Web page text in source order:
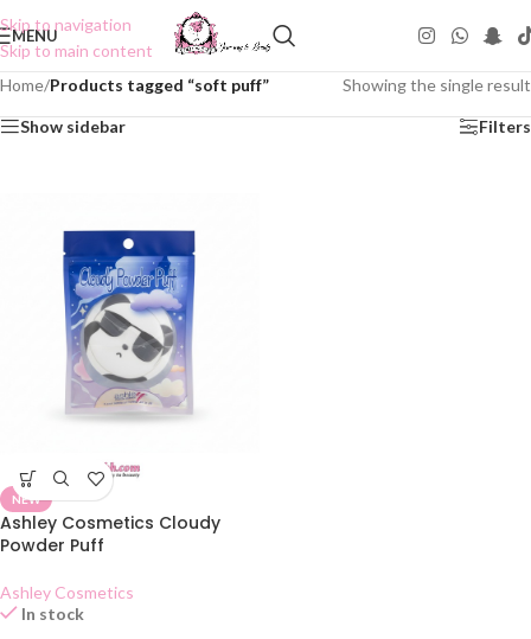
Skip to navigation
Skip to main content
MENU
Home/Products tagged “soft puff” Showing the single result
Show sidebar Filters
NEW
Ashley Cosmetics Cloudy
Powder Puff
Ashley Cosmetics
In stock